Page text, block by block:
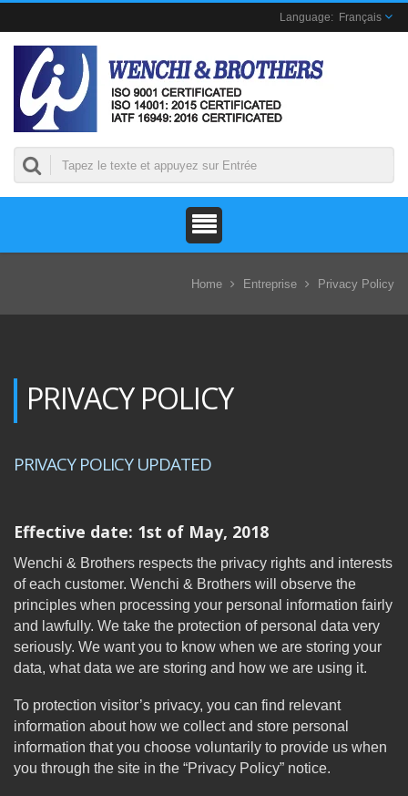
Français
Home Entreprise Privacy Policy
PRIVACY POLICY
PRIVACY POLICY UPDATED
Effective date: 1st of May, 2018
Wenchi & Brothers respects the privacy rights and interests
of each customer. Wenchi & Brothers will observe the
principles when processing your personal information fairly
and lawfully. We take the protection of personal data very
seriously. We want you to know when we are storing your
data, what data we are storing and how we are using it.
To protection visitor’s privacy, you can find relevant
information about how we collect and store personal
information that you choose voluntarily to provide us when
you through the site in the “Privacy Policy” notice.